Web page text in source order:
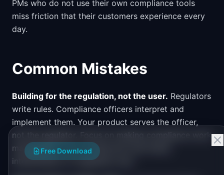
PMs who do not use their own compliance tools
miss friction that their customers experience every
day.
Common Mistakes
Building for the regulation, not the user. Regulators
write rules. Compliance officers interpret and
implement them. Your product serves the officer,
not the regulator. Focus on making compliance work
manageable, not on being the most literal
interpretation of regulatory text.
Free Download